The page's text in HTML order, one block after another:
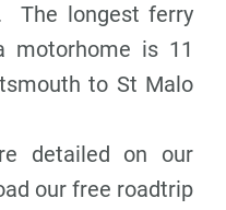
The longest ferry
motorhome is 11
to St Malo
detailed on our
our free roadtrip